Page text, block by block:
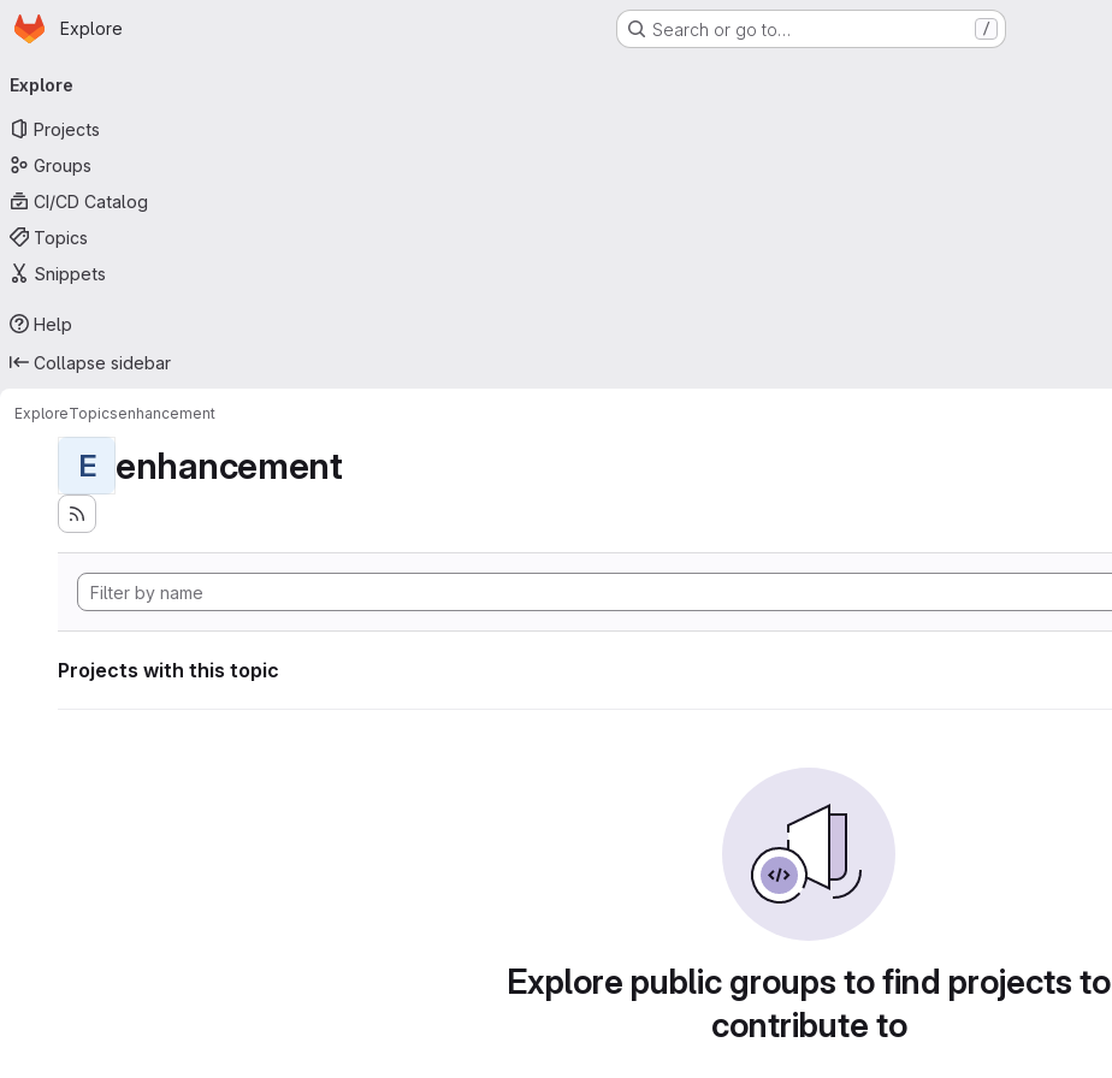
Skip to main content
Homepage
Explore Search or go to… /
navigation
Explore
Projects
Groups
CI/CD Catalog
Topics
Snippets
Help
Collapse sidebar
ExploreTopicsenhancement
E enhancement
Projects with this topic
Explore public groups to find projects to
contribute to